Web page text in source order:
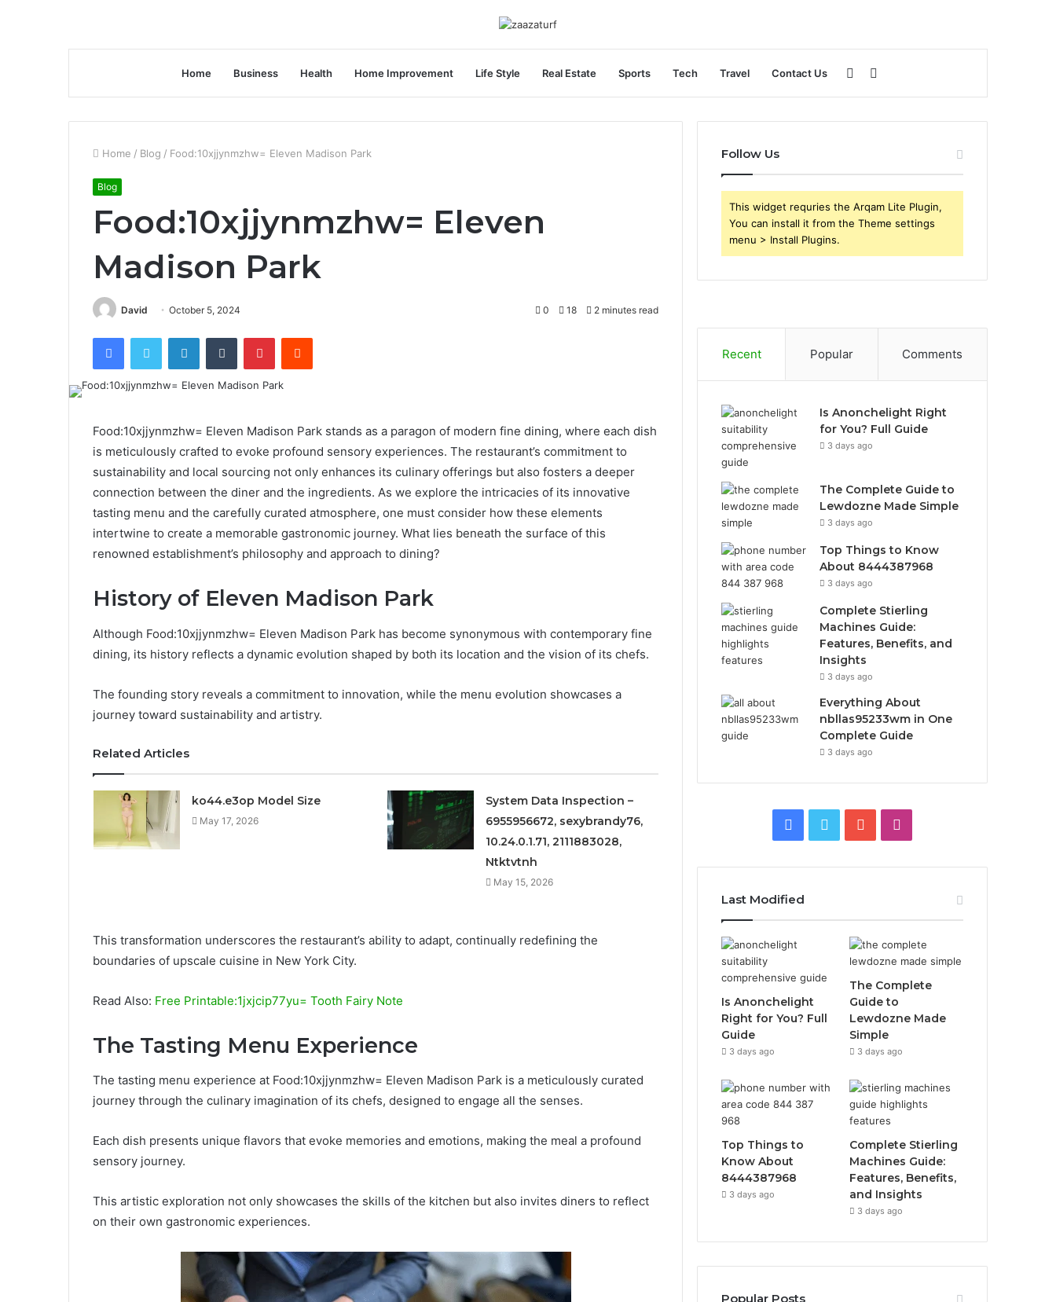
Home Business Health Home Improvement Life Style Real Estate Sports Tech Travel Contact Us
for
Sidebar
Home / Blog / Food:10xjjynmzhw= Eleven Madison Park
Blog
Food:10xjjynmzhw= Eleven
Madison Park
David October 5, 2024 0 18 2 minutes read
FacebookTwitter LinkedInTumblr PinterestReddit
Food:10xjjynmzhw= Eleven Madison Park stands as a paragon of modern fine dining, where each dish
is meticulously crafted to evoke profound sensory experiences. The restaurant’s commitment to
sustainability and local sourcing not only enhances its culinary offerings but also fosters a deeper
connection between the diner and the ingredients. As we explore the intricacies of its innovative
tasting menu and the carefully curated atmosphere, one must consider how these elements
intertwine to create a memorable gastronomic journey. What lies beneath the surface of this
renowned establishment’s philosophy and approach to dining?
History of Eleven Madison Park
Although Food:10xjjynmzhw= Eleven Madison Park has become synonymous with contemporary fine
dining, its history reflects a dynamic evolution shaped by both its location and the vision of its chefs.
The founding story reveals a commitment to innovation, while the menu evolution showcases a
journey toward sustainability and artistry.
Related Articles
ko44.e3op Model Size
May 17, 2026
System Data Inspection –
6955956672, sexybrandy76,
10.24.0.1.71, 2111883028,
Ntktvtnh
May 15, 2026
This transformation underscores the restaurant’s ability to adapt, continually redefining the
boundaries of upscale cuisine in New York City.
Read Also: Free Printable:1jxjcip77yu= Tooth Fairy Note
The Tasting Menu Experience
The tasting menu experience at Food:10xjjynmzhw= Eleven Madison Park is a meticulously curated
journey through the culinary imagination of its chefs, designed to engage all the senses.
Each dish presents unique flavors that evoke memories and emotions, making the meal a profound
sensory journey.
This artistic exploration not only showcases the skills of the kitchen but also invites diners to reflect
on their own gastronomic experiences.
Follow Us
This widget requries the Arqam Lite Plugin,
You can install it from the Theme settings
menu > Install Plugins.
Recent Popular Comments
Is Anonchelight Right
for You? Full Guide
3 days ago
The Complete Guide to
Lewdozne Made Simple
3 days ago
Top Things to Know
About 8444387968
3 days ago
Complete Stierling
Machines Guide:
Features, Benefits, and
Insights
3 days ago
Everything About
nbllas95233wm in One
Complete Guide
3 days ago
Facebook
Twitter YouTube
Last Modified
Is Anonchelight
Right for You? Full
Guide
3 days ago
The Complete
Guide to
Lewdozne Made
Simple
3 days ago
Top Things to
Know About
8444387968
3 days ago
Complete Stierling
Machines Guide:
Features, Benefits,
and Insights
3 days ago
Popular Posts